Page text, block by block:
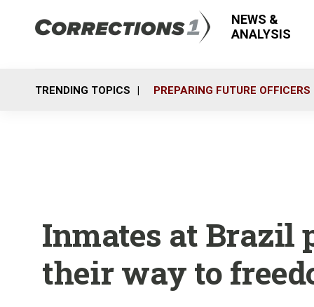
NEWS &
ANALYSIS
TRENDING TOPICS PREPARING FUTURE OFFICERS
Inmates at Brazil
their way to